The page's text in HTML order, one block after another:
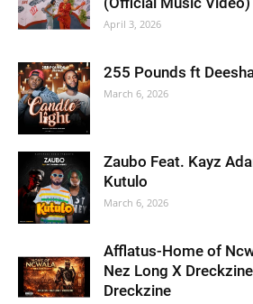
April 3, 2026
255 Pounds ft
March 6, 2026
Zaubo Feat. Kayz
Kutulo
March 6, 2026
Afflatus-Home of
Nez Long X
Dreckzine